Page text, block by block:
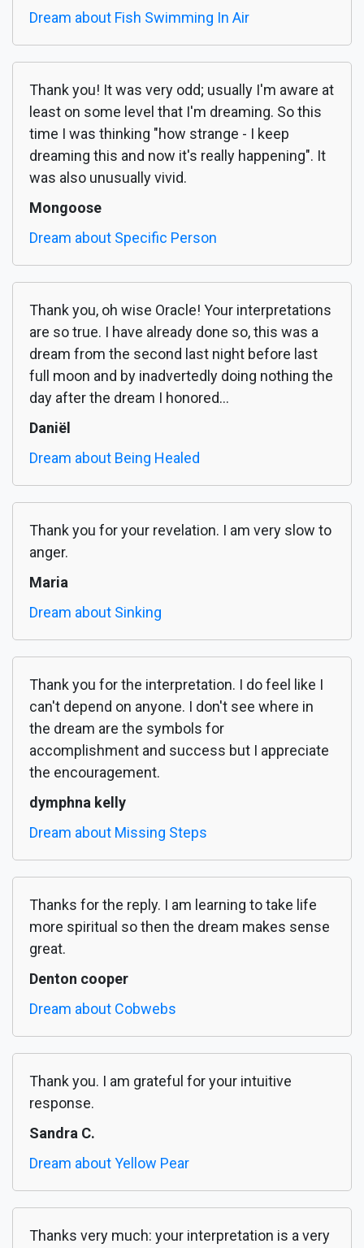
Dream about Fish Swimming In Air
Thank you! It was very odd; usually I'm aware at
least on some level that I'm dreaming. So this
time I was thinking "how strange - I keep
dreaming this and now it's really happening". It
was also unusually vivid.
Mongoose
Dream about Specific Person
Thank you, oh wise Oracle! Your interpretations
are so true. I have already done so, this was a
dream from the second last night before last
full moon and by inadvertedly doing nothing the
day after the dream I honored...
Daniël
Dream about Being Healed
Thank you for your revelation. I am very slow to
anger.
Maria
Dream about Sinking
Thank you for the interpretation. I do feel like I
can't depend on anyone. I don't see where in
the dream are the symbols for
accomplishment and success but I appreciate
the encouragement.
dymphna kelly
Dream about Missing Steps
Thanks for the reply. I am learning to take life
more spiritual so then the dream makes sense
great.
Denton cooper
Dream about Cobwebs
Thank you. I am grateful for your intuitive
response.
Sandra C.
Dream about Yellow Pear
Thanks very much: your interpretation is a very